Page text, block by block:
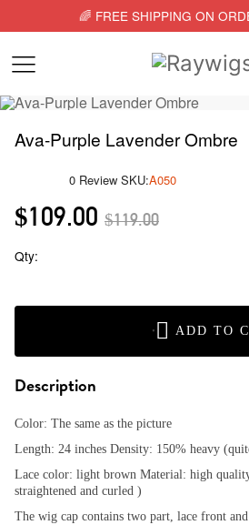
🌈 FREE SHIPPING ON
Ava-Purple Lavender Ombre
0 Review SKU:A050
$109.00 $119.00
Qty:
ADD TO
Description
Color: The same as the picture
Length: 24 inches Density: 150% heavy
Lace color: light brown Material: high
straightened and curled )
The wig cap contains two part, lace front